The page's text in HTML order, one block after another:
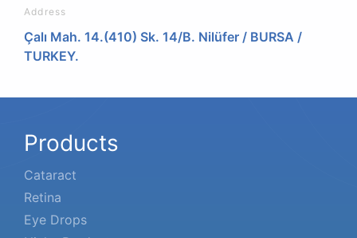
Address
Çalı Mah. 14.(410) Sk. 14/B. Nilüfer / BURSA /
TURKEY.
Products
Cataract
Retina
Eye Drops